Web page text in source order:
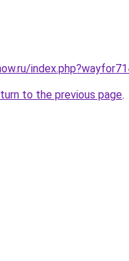
to the previous page.